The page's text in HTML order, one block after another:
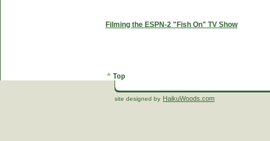
Filming the ESPN-2 "Fish On" TV Show
site designed by HaikuWoods.com